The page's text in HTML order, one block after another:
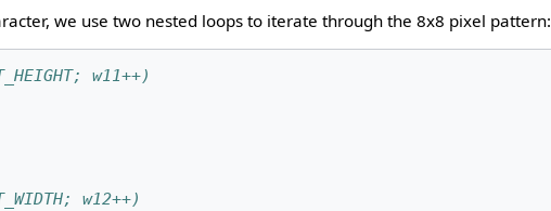
we use two nested loops to iterate through the 8x8 pixel pattern:
w11++)
w12++)